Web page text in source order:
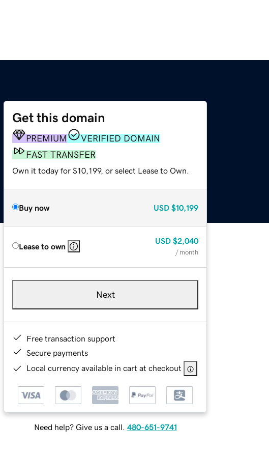
Get this domain
PREMIUM
VERIFIED DOMAIN
FAST TRANSFER
Own it today for $10,199, or select Lease to Own.
Buy now USD $10,199
Lease to own
USD $2,040
/ month
Next
Free transaction support
Secure payments
Local currency available in cart at checkout
Need help? Give us a call. 480-651-9741